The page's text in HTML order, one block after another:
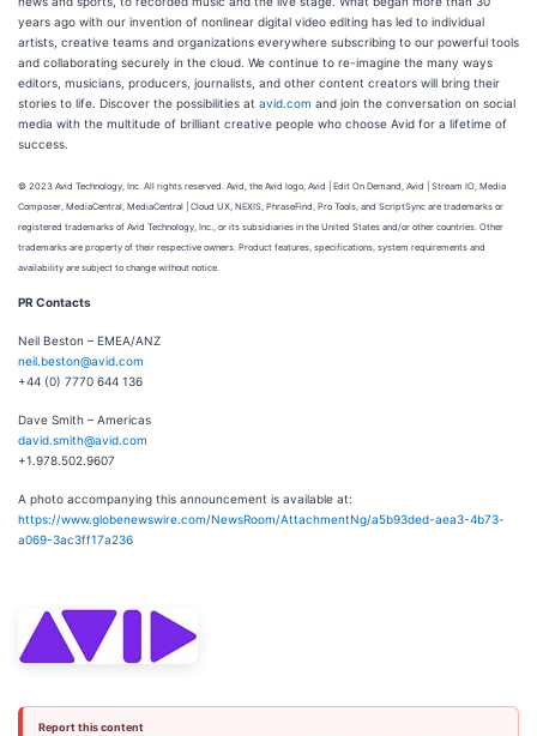
years ago with our invention of nonlinear digital video editing has led to individual
artists, creative teams and organizations everywhere subscribing to our powerful tools
and collaborating securely in the cloud. We continue to re-imagine the many ways
editors, musicians, producers, journalists, and other content creators will bring their
stories to life. Discover the possibilities at avid.com and join the conversation on social
media with the multitude of brilliant creative people who choose Avid for a lifetime of
success.
© 2023 Avid Technology, Inc. All rights reserved. Avid, the Avid logo, Avid | Edit On Demand, Avid | Stream IO, Media
Composer, MediaCentral, MediaCentral | Cloud UX, NEXIS, PhraseFind, Pro Tools, and ScriptSync are trademarks or
registered trademarks of Avid Technology, Inc., or its subsidiaries in the United States and/or other countries. Other
trademarks are property of their respective owners. Product features, specifications, system requirements and
availability are subject to change without notice.
PR Contacts
Neil Beston – EMEA/ANZ
neil.beston@avid.com
+44 (0) 7770 644 136
Dave Smith – Americas
david.smith@avid.com
+1.978.502.9607
A photo accompanying this announcement is available at:
https://www.globenewswire.com/NewsRoom/AttachmentNg/a5b93ded-aea3-4b73-
a069-3ac3ff17a236
Report this content